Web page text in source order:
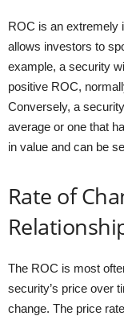
ROC is an extremely
allows investors to
example, a security
positive ROC,
Conversely, a
average or one that
in value and can be
Rate of
The ROC is most
security’s price over
change. The price